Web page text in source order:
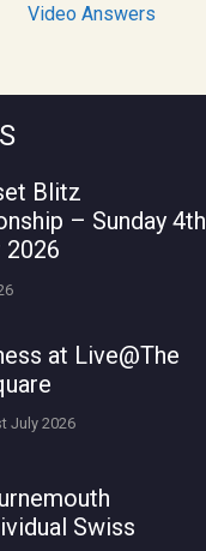
Video Answers
Blitz
– Sunday 4th
2026
at Live@The
July 2026
Swiss